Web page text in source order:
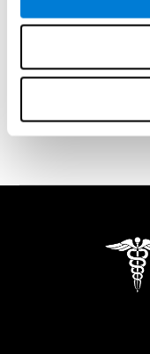
memory is affected).
and anterograde
common (given that it
amnesia). In all of
to create stories to
(confabulations).
also cause transitory